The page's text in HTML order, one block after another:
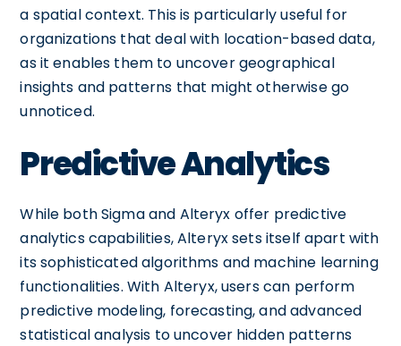
a spatial context. This is particularly useful for
organizations that deal with location-based data,
as it enables them to uncover geographical
insights and patterns that might otherwise go
unnoticed.
Predictive Analytics
While both Sigma and Alteryx offer predictive
analytics capabilities, Alteryx sets itself apart with
its sophisticated algorithms and machine learning
functionalities. With Alteryx, users can perform
predictive modeling, forecasting, and advanced
statistical analysis to uncover hidden patterns